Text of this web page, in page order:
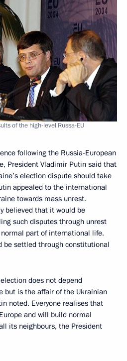
of the high-level Russa-EU
following the Russia-European
President Vladimir Putin said that
election dispute should take
appealed to the international
towards mass unrest.
believed that it would be
such disputes through unrest
part of international life.
be settled through constitutional
does not depend
but is the affair of the Ukrainian
noted. Everyone realises that
and will build normal
its neighbours, the President